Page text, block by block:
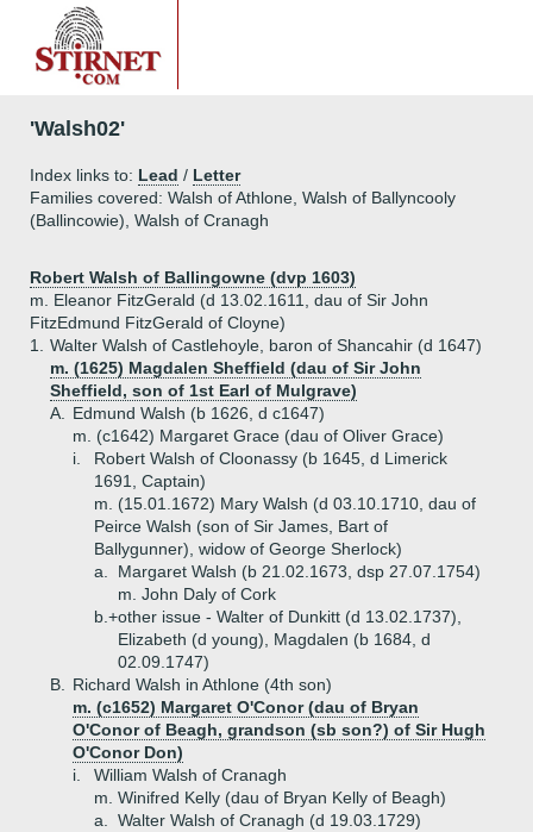
'Walsh02'
Index links to: Lead / Letter
Families covered: Walsh of Athlone, Walsh of Ballyncooly
(Ballincowie), Walsh of Cranagh
Robert Walsh of Ballingowne (dvp 1603)
m. Eleanor FitzGerald (d 13.02.1611, dau of Sir John
FitzEdmund FitzGerald of Cloyne)
1.
Walter Walsh of Castlehoyle, baron of Shancahir (d 1647)
m. (1625) Magdalen Sheffield (dau of Sir John
Sheffield, son of 1st Earl of Mulgrave)
A.
Edmund Walsh (b 1626, d c1647)
m. (c1642) Margaret Grace (dau of Oliver Grace)
i.
Robert Walsh of Cloonassy (b 1645, d Limerick
1691, Captain)
m. (15.01.1672) Mary Walsh (d 03.10.1710, dau of
Peirce Walsh (son of Sir James, Bart of
Ballygunner), widow of George Sherlock)
a.
Margaret Walsh (b 21.02.1673, dsp 27.07.1754)
m. John Daly of Cork
b.+other issue - Walter of Dunkitt (d 13.02.1737),
Elizabeth (d young), Magdalen (b 1684, d
02.09.1747)
B.
Richard Walsh in Athlone (4th son)
m. (c1652) Margaret O'Conor (dau of Bryan
O'Conor of Beagh, grandson (sb son?) of Sir Hugh
O'Conor Don)
i.
William Walsh of Cranagh
m. Winifred Kelly (dau of Bryan Kelly of Beagh)
a.
Walter Walsh of Cranagh (d 19.03.1729)